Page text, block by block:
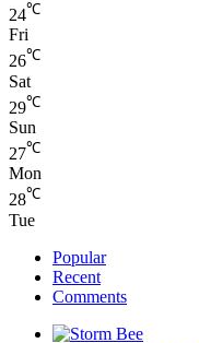
24℃
Fri
26℃
Sat
29℃
Sun
27℃
Mon
28℃
Tue
Popular
Recent
Comments